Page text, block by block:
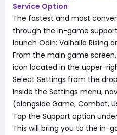
Service Option
The fastest and most
through the in-game
launch Odin: Valhalla Rising
From the main game
icon located in the upper-
Select Settings from the
Inside the Settings menu,
(alongside Game, Combat,
Tap the Support option
This will bring you to the in-